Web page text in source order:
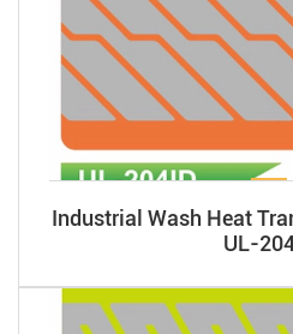
Industrial Wash Heat
UL-